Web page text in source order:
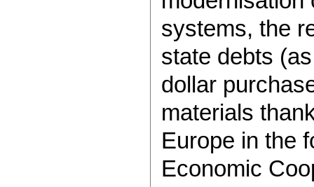
systems, the
state debts
dollar
materials
Europe in the
Economic